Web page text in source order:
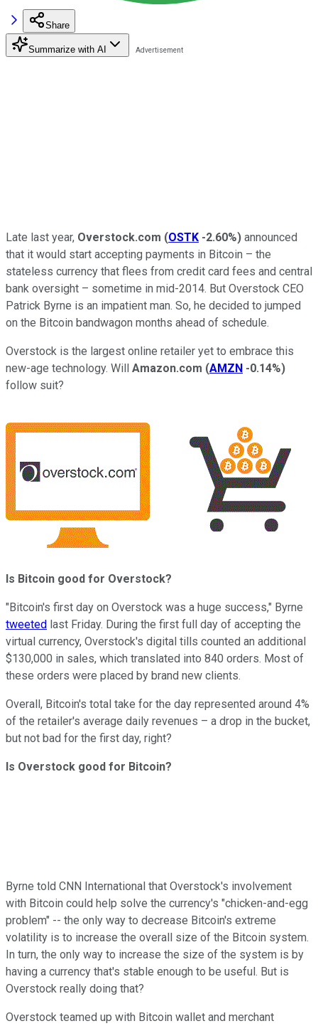
Share
Summarize with AI
Late last year, Overstock.com (OSTK -2.60%) announced
that it would start accepting payments in Bitcoin – the
stateless currency that flees from credit card fees and central
bank oversight – sometime in mid-2014. But Overstock CEO
Patrick Byrne is an impatient man. So, he decided to jumped
on the Bitcoin bandwagon months ahead of schedule.
Overstock is the largest online retailer yet to embrace this
new-age technology. Will Amazon.com (AMZN -0.14%)
follow suit?
Is Bitcoin good for Overstock?
"Bitcoin's first day on Overstock was a huge success," Byrne
tweeted last Friday. During the first full day of accepting the
virtual currency, Overstock's digital tills counted an additional
$130,000 in sales, which translated into 840 orders. Most of
these orders were placed by brand new clients.
Overall, Bitcoin's total take for the day represented around 4%
of the retailer's average daily revenues – a drop in the bucket,
but not bad for the first day, right?
Is Overstock good for Bitcoin?
Byrne told CNN International that Overstock's involvement
with Bitcoin could help solve the currency's "chicken-and-egg
problem" -- the only way to decrease Bitcoin's extreme
volatility is to increase the overall size of the Bitcoin system.
In turn, the only way to increase the size of the system is by
having a currency that's stable enough to be useful. But is
Overstock really doing that?
Overstock teamed up with Bitcoin wallet and merchant